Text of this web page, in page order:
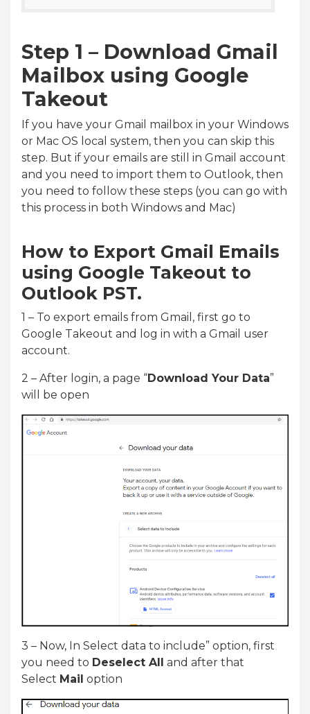
Step 1 – Download Gmail
Mailbox using Google
Takeout
If you have your Gmail mailbox in your Windows
or Mac OS local system, then you can skip this
step. But if your emails are still in Gmail account
and you need to import them to Outlook, then
you need to follow these steps (you can go with
this process in both Windows and Mac)
How to Export Gmail Emails
using Google Takeout to
Outlook PST.
1 – To export emails from Gmail, first go to
Google Takeout and log in with a Gmail user
account.
2 – After login, a page “Download Your Data”
will be open
3 – Now, In Select data to include” option, first
you need to Deselect All and after that
Select Mail option